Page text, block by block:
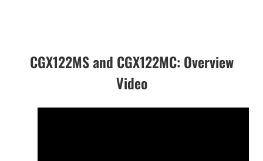
CGX122MS and CGX122MC: Overview
Video